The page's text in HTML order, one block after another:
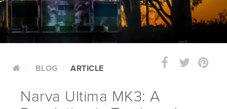
BLOG ARTICLE
Narva Ultima MK3: A